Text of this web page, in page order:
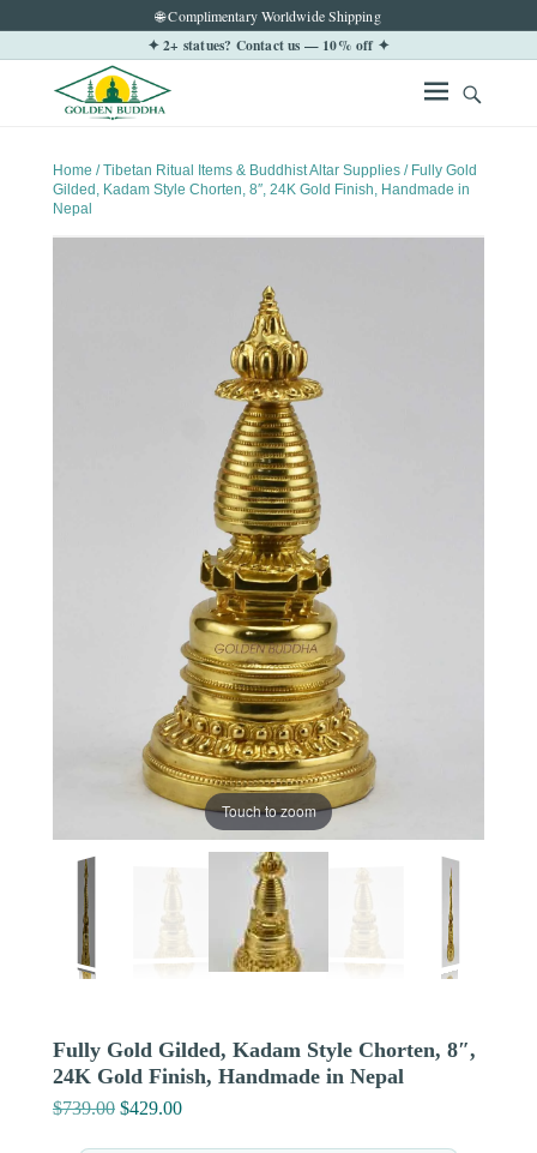
🌐 Complimentary Worldwide Shipping
✦ 2+ statues? Contact us — 10% off ✦
Home /Tibetan Ritual Items & Buddhist Altar Supplies / Fully Gold
Gilded, Kadam Style Chorten, 8″, 24K Gold Finish, Handmade in
Nepal
Touch to zoom
Fully Gold Gilded, Kadam Style Chorten, 8″,
24K Gold Finish, Handmade in Nepal
$739.00 Original
$429.00Current